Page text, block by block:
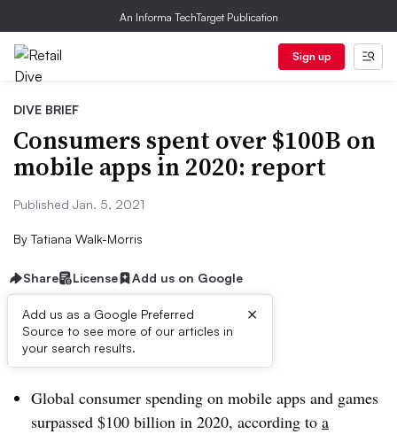
An Informa TechTarget Publication
Sign up
DIVE BRIEF
Consumers spent over $100B on
mobile apps in 2020: report
Published Jan. 5, 2021
By Tatiana Walk-Morris
Share License Add us on Google
Add us as a Google Preferred
Source to see more of our articles in
your search results.
×
Dive Brief:
Global consumer spending on mobile apps and games
surpassed $100 billion in 2020, according to a